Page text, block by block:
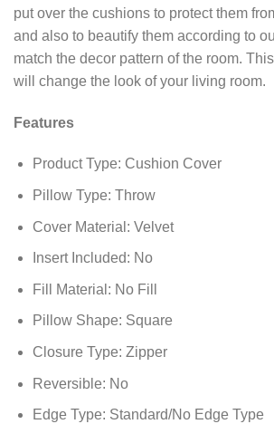
put over the cushions to protect them
and also to beautify them according to
match the decor pattern of the room. This
will change the look of your living room.
Features
Product Type: Cushion Cover
Pillow Type: Throw
Cover Material: Velvet
Insert Included: No
Fill Material: No Fill
Pillow Shape: Square
Closure Type: Zipper
Reversible: No
Edge Type: Standard/No Edge Type